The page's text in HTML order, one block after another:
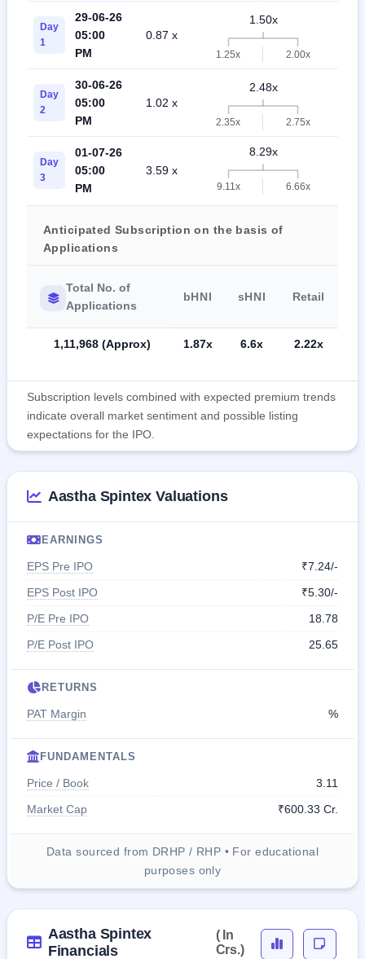
Day
1
29-06-26
05:00
PM
0.87 x
1.50x
1.25x 2.00x
Day
2
30-06-26
05:00
PM
1.02 x
2.48x
2.35x 2.75x
Day
3
01-07-26
05:00
PM
3.59 x
8.29x
9.11x 6.66x
Anticipated Subscription on the basis of
Applications
Total No. of
Applications
bHNI sHNI Retail
1,11,968 (Approx) 1.87x 6.6x 2.22x
Subscription levels combined with expected premium trends
indicate overall market sentiment and possible listing
expectations for the IPO.
Aastha Spintex Valuations
EARNINGS
EPS Pre IPO
₹7.24/-
EPS Post IPO
₹5.30/-
P/E Pre IPO
18.78
P/E Post IPO
25.65
RETURNS
PAT Margin %
FUNDAMENTALS
Price / Book
3.11
Market Cap
₹600.33 Cr.
Data sourced from DRHP / RHP • For educational
purposes only
Aastha Spintex
Financials
( In
Crs.)